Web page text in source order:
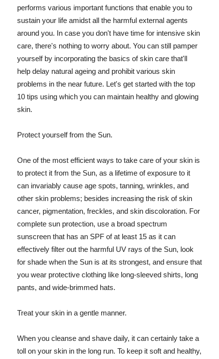
performs various important functions that enable you to
sustain your life amidst all the harmful external agents
around you. In case you don't have time for intensive skin
care, there's nothing to worry about. You can still pamper
yourself by incorporating the basics of skin care that'll
help delay natural ageing and prohibit various skin
problems in the near future. Let's get started with the top
10 tips using which you can maintain healthy and glowing
skin.
Protect yourself from the Sun.
One of the most efficient ways to take care of your skin is
to protect it from the Sun, as a lifetime of exposure to it
can invariably cause age spots, tanning, wrinkles, and
other skin problems; besides increasing the risk of skin
cancer, pigmentation, freckles, and skin discoloration. For
complete sun protection, use a broad spectrum
sunscreen that has an SPF of at least 15 as it can
effectively filter out the harmful UV rays of the Sun, look
for shade when the Sun is at its strongest, and ensure that
you wear protective clothing like long-sleeved shirts, long
pants, and wide-brimmed hats.
Treat your skin in a gentle manner.
When you cleanse and shave daily, it can certainly take a
toll on your skin in the long run. To keep it soft and healthy,